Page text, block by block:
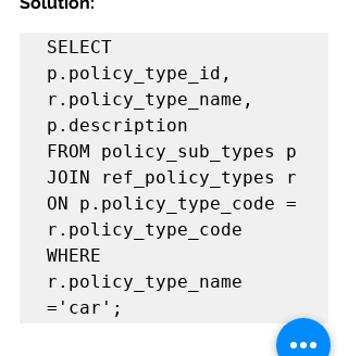
SELECT
p.policy_type_id,
r.policy_type_name,
p.description
FROM policy_sub_types p
JOIN ref_policy_types r
ON p.policy_type_code =
r.policy_type_code
WHERE
r.policy_type_name
='car';